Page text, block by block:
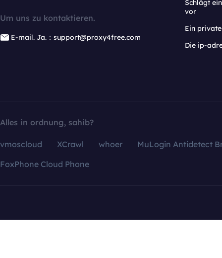
Um uns zu kontaktieren.
E-mail. Ja.：support@proxy4free.com
Schlägt
vor
Ein
Die ip-
Alles in ordnung, sahib?
vmoscloud XCrawl whoer
MuLogin Antidetect
FoxPhone Cloud Phone